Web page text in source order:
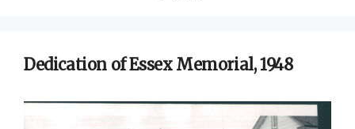
Dedication of Essex Memorial, 1948